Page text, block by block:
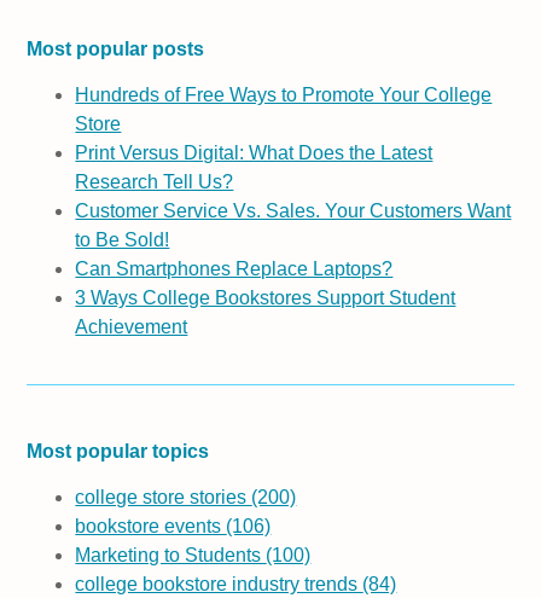
Most popular posts
Hundreds of Free Ways to Promote Your College
Store
Print Versus Digital: What Does the Latest
Research Tell Us?
Customer Service Vs. Sales. Your Customers Want
to Be Sold!
Can Smartphones Replace Laptops?
3 Ways College Bookstores Support Student
Achievement
Most popular topics
college store stories (200)
bookstore events (106)
Marketing to Students (100)
college bookstore industry trends (84)